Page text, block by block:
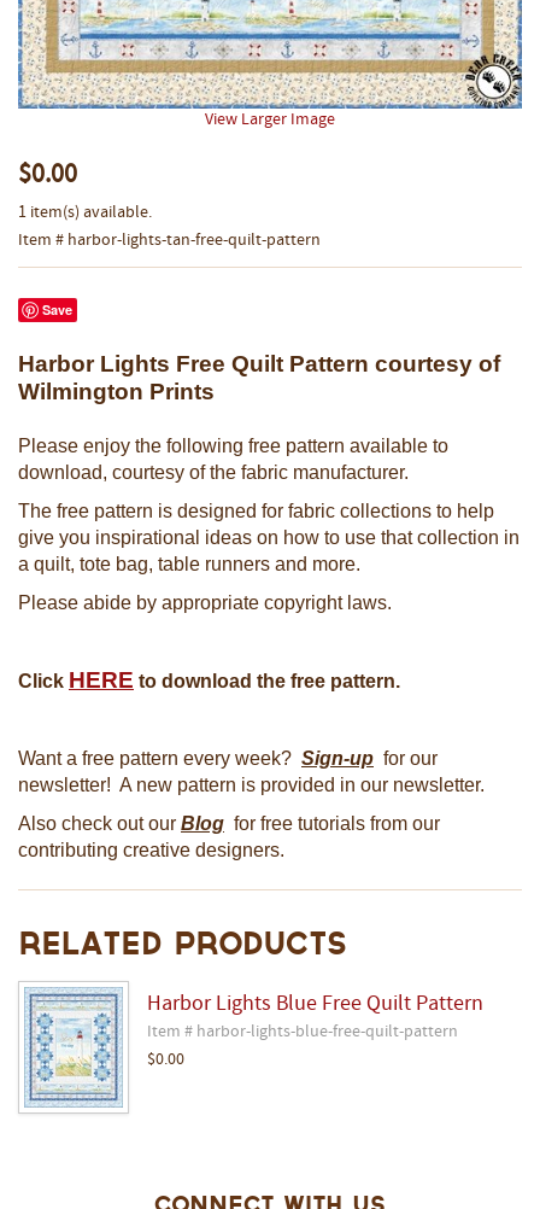
View Larger Image
$0.00
1 item(s) available.
Item # harbor-lights-tan-free-quilt-pattern
Save
Harbor Lights Free Quilt Pattern courtesy of
Wilmington Prints
Please enjoy the following free pattern available to
download, courtesy of the fabric manufacturer.
The free pattern is designed for fabric collections to help
give you inspirational ideas on how to use that collection in
a quilt, tote bag, table runners and more.
Please abide by appropriate copyright laws.
Click HERE to download the free pattern.
Want a free pattern every week? Sign-up for our
newsletter! A new pattern is provided in our newsletter.
Also check out our Blog for free tutorials from our
contributing creative designers.
Related Products
Harbor Lights Blue Free Quilt Pattern
Item # harbor-lights-blue-free-quilt-pattern
$0.00
Connect With Us